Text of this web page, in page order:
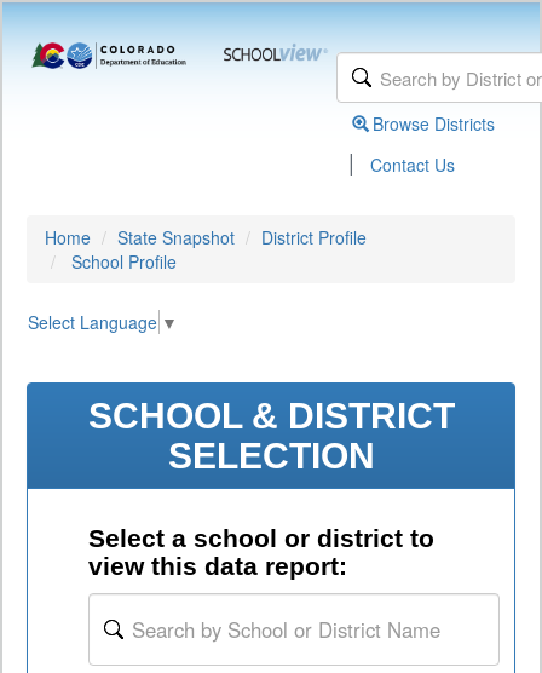
Browse Districts
| Contact Us
Home State Snapshot
District Profile
School Profile
Select Language ▼
SCHOOL & DISTRICT
SELECTION
Select a school or district to
view this data report: